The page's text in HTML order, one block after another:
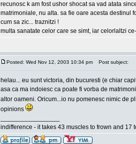
recunosc k am fost ushor shocat sa vad atata
matrimoniale, nu alta. sa fie oare acesta destinul
cum sa zic... traznitzi !
multa sanatate celor care se simt, iar celorlaltzi
Posted: Wed Nov 12, 2003 10:34 pm Post subject:
helau... eu sunt victoria, din bucuresti (e chiar
asa ca ma indoiesc ca poate fi vorba de
altor oameni. Oricum...io nu pomenesc nimic de
opinions
indifference - it takes 43 muscles to frown and 17